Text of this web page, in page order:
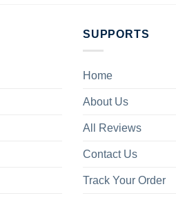
SUPPORTS
Home
About Us
All Reviews
Contact Us
Track Your Order